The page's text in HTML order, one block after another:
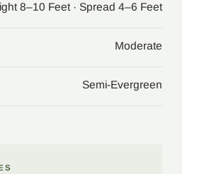
8–10 Feet · Spread 4–6 Feet
Moderate
Semi-Evergreen